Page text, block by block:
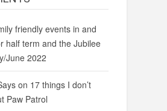
friendly events in and
half term and the Jubilee
June 2022
on 17 things I don’t
Paw Patrol